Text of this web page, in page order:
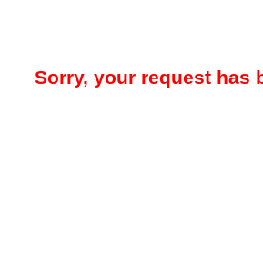
Sorry, your request has